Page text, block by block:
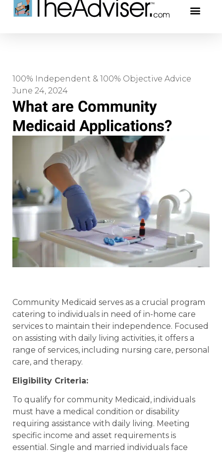
100% Independent & 100% Objective Advice
June 24, 2024
What are Community
Medicaid Applications?
Community Medicaid serves as a crucial program
catering to individuals in need of in-home care
services to maintain their independence. Focused
on assisting with daily living activities, it offers a
range of services, including nursing care, personal
care, and therapy.
Eligibility Criteria:
To qualify for community Medicaid, individuals
must have a medical condition or disability
requiring assistance with daily living. Meeting
specific income and asset requirements is
essential. Single and married individuals face